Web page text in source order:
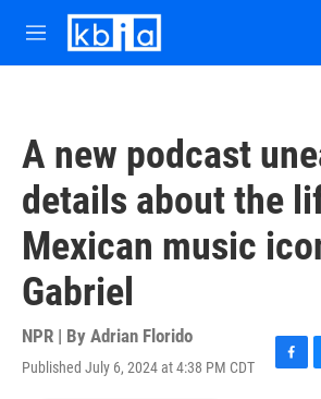
Skip to main content
M
e
A new podcast
details about the
Mexican music
Gabriel
NPR | By Adrian Florido
Published July 6, 2024 at 4:38 PM CDT
F